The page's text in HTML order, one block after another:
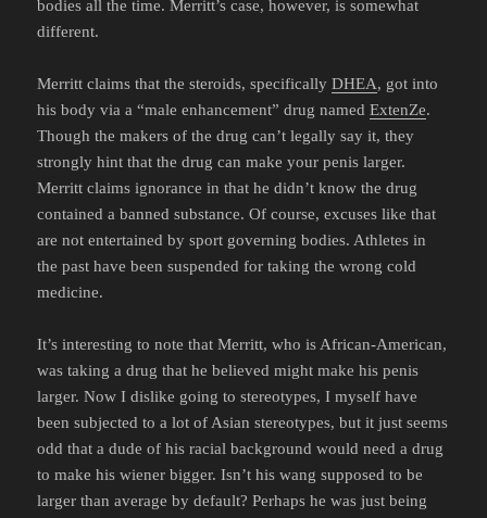
bodies all the time. Merritt’s case, however, is somewhat
different.
Merritt claims that the steroids, specificallyDHEA, got into
his body via a “male enhancement” drug namedExtenZe.
Though the makers of the drug can’t legally say it, they
strongly hint that the drug can make your penis larger.
Merritt claims ignorance in that he didn’t know the drug
contained a banned substance. Of course, excuses like that
are not entertained by sport governing bodies. Athletes in
the past have been suspended for taking the wrong cold
medicine.
It’s interesting to note that Merritt, who is African-American,
was taking a drug that he believed might make his penis
larger. Now I dislike going to stereotypes, I myself have
been subjected to a lot of Asian stereotypes, but it just seems
odd that a dude of his racial background would need a drug
to make his wiener bigger. Isn’t his wang supposed to be
larger than average by default? Perhaps he was just being